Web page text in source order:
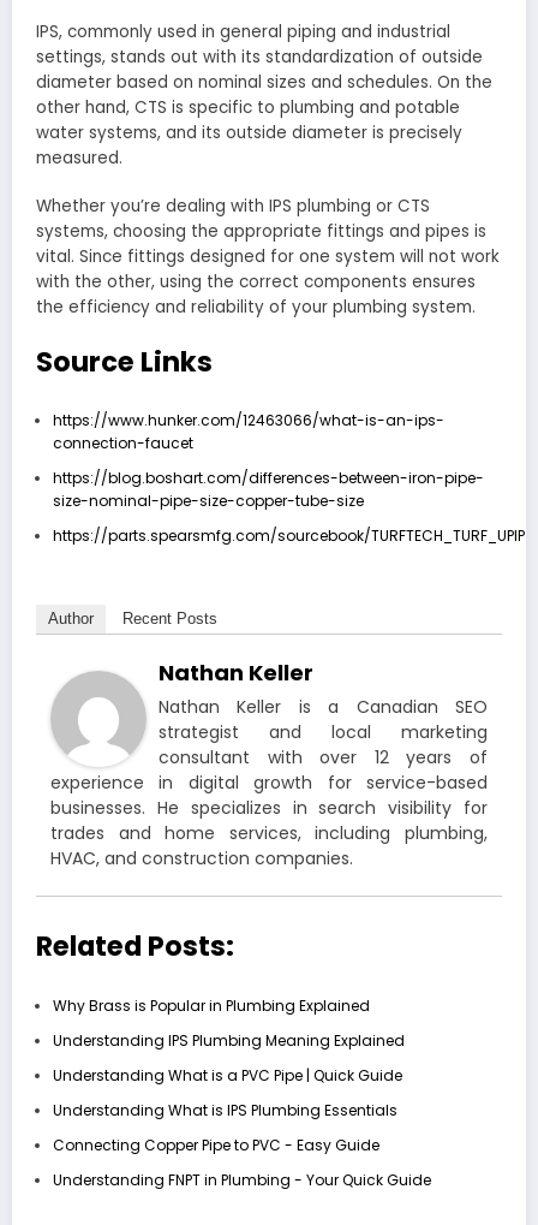
IPS, commonly used in general piping and industrial
settings, stands out with its standardization of outside
diameter based on nominal sizes and schedules. On the
other hand, CTS is specific to plumbing and potable
water systems, and its outside diameter is precisely
measured.
Whether you’re dealing with IPS plumbing or CTS
systems, choosing the appropriate fittings and pipes is
vital. Since fittings designed for one system will not work
with the other, using the correct components ensures
the efficiency and reliability of your plumbing system.
Source Links
https://www.hunker.com/12463066/what-is-an-ips-
connection-faucet
https://blog.boshart.com/differences-between-iron-pipe-
size-nominal-pipe-size-copper-tube-size
https://parts.spearsmfg.com/sourcebook/
Author Recent Posts
Nathan Keller
Nathan Keller is a Canadian SEO
strategist and local marketing
consultant with over 12 years of
experience in digital growth for service-based
businesses. He specializes in search visibility for
trades and home services, including plumbing,
HVAC, and construction companies.
Related Posts:
Why Brass is Popular in Plumbing Explained
Understanding IPS Plumbing Meaning Explained
Understanding What is a PVC Pipe | Quick Guide
Understanding What is IPS Plumbing Essentials
Connecting Copper Pipe to PVC - Easy Guide
Understanding FNPT in Plumbing - Your Quick Guide